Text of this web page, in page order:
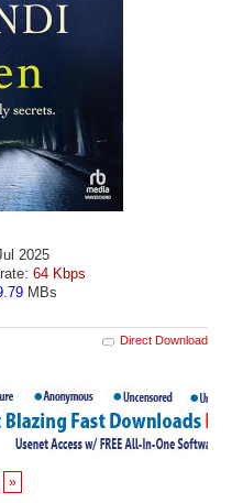
2025
64 Kbps
MBs
Direct Download
»